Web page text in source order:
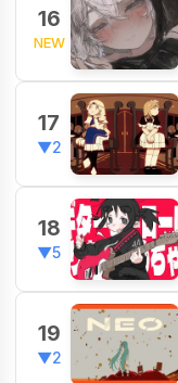
16
NEW
17
▼2
18
▼5
19
▼2